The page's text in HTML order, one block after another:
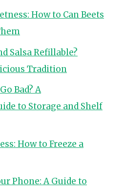
How to Can Beets
Salsa Refillable?
Tradition
Bad? A
to Storage and Shelf
How to Freeze a
Phone: A Guide to